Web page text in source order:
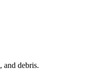
and debris.